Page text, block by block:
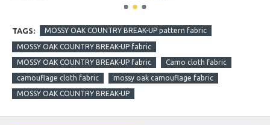
TAGS: MOSSY OAK COUNTRY BREAK-UP pattern fabric
MOSSY OAK COUNTRY BREAK-UP fabric
MOSSY OAK COUNTRY BREAK-UP fabric
Camo cloth fabric
camouflage cloth fabric
mossy oak camouflage fabric
MOSSY OAK COUNTRY BREAK-UP